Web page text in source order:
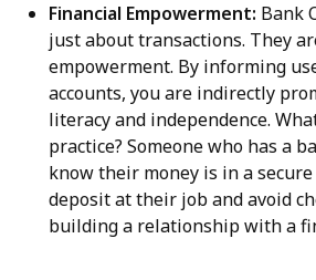
Financial Empowerment: Bank
just about transactions. They
empowerment. By informing
accounts, you are indirectly
literacy and independence.
practice? Someone who has a
know their money is in a
deposit at their job and avoid
building a relationship with a